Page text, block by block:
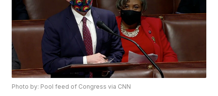
Photo by: Pool feed of Congress via CNN